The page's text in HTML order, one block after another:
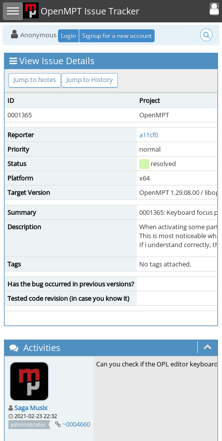
Toggle sidebar OpenMPT Issue Tracker
Toggle
Anonymous Login Signup for a new account
View Issue Details
Jump to Notes Jump to History
ID
Project
0001365
OpenMPT
Reporter
a11cf0
Priority
normal
Status
resolved
Platform
x64
Target Version
OpenMPT 1.29.08.00 /
Summary
0001365: Keyboard focus
Description
When activating some
This is most noticeable
If i understand correctly,
Tags No tags attached.
Has the bug occurred in previous versions?
Tested code revision (in case you know it)
Activities
Saga Musix
2021-02-23 22:32
administrator
~0004660
Can you check if the OPL editor